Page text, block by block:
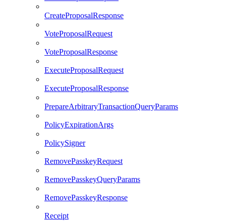
CreateProposalResponse
VoteProposalRequest
VoteProposalResponse
ExecuteProposalRequest
ExecuteProposalResponse
PrepareArbitraryTransactionQueryParams
PolicyExpirationArgs
PolicySigner
RemovePasskeyRequest
RemovePasskeyQueryParams
RemovePasskeyResponse
Receipt